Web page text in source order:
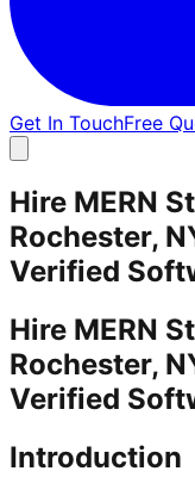
Get In TouchFree
Hire MERN
Rochester,
Verified
Hire MERN
Rochester,
Verified
Introduction